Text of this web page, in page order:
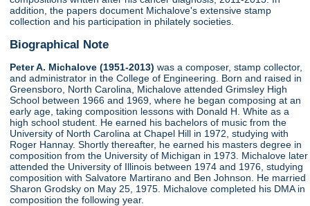
addition, the papers document Michalove's extensive stamp
collection and his participation in philately societies.
Biographical Note
Peter A. Michalove (1951-2013) was a composer, stamp collector,
and administrator in the College of Engineering. Born and raised in
Greensboro, North Carolina, Michalove attended Grimsley High
School between 1966 and 1969, where he began composing at an
early age, taking composition lessons with Donald H. White as a
high school student. He earned his bachelors of music from the
University of North Carolina at Chapel Hill in 1972, studying with
Roger Hannay. Shortly thereafter, he earned his masters degree in
composition from the University of Michigan in 1973. Michalove later
attended the University of Illinois between 1974 and 1976, studying
composition with Salvatore Martirano and Ben Johnson. He married
Sharon Grodsky on May 25, 1975. Michalove completed his DMA in
composition the following year.